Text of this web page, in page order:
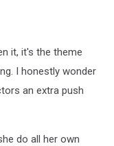
it, it's the theme
I honestly wonder
an extra push
do all her own